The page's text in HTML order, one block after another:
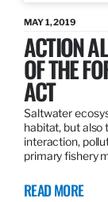
MAY 1, 2019
ACTION
OF THE
ACT
Saltwater
habitat, but also
interaction,
primary fishery
READ MORE